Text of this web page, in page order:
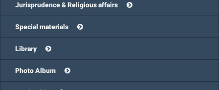
Jurisprudence & Religious affairs
Special materials
Library
Photo Album